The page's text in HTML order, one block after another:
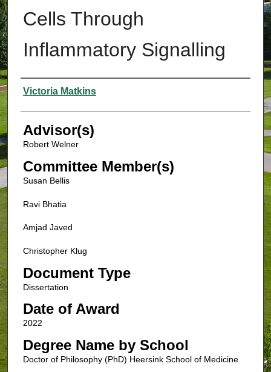
Cells Through
Inflammatory Signalling
Authors
Victoria Matkins
Advisor(s)
Robert Welner
Committee Member(s)
Susan Bellis
Ravi Bhatia
Amjad Javed
Christopher Klug
Document Type
Dissertation
Date of Award
2022
Degree Name by School
Doctor of Philosophy (PhD) Heersink School of Medicine